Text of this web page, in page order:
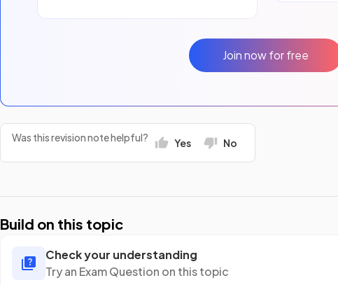
Join now for free
Was this revision note helpful? Yes No
Build on this topic
Check your understanding
Try an Exam Question on this topic